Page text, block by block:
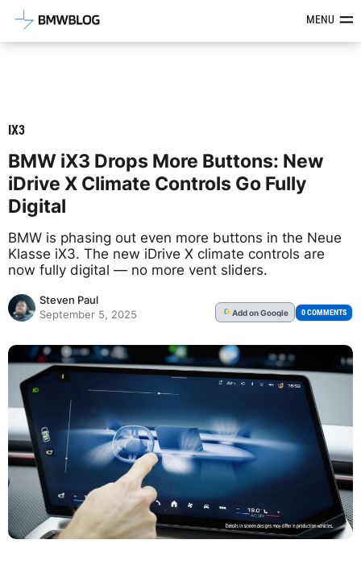
Latest BMW News, Reviews &MENU
IX3
BMW iX3 Drops More Buttons: New
iDrive X Climate Controls Go Fully
Digital
BMW is phasing out even more buttons in the Neue
Klasse iX3. The new iDrive X climate controls are
now fully digital — no more vent sliders.
Steven Paul
September 5, 2025
G Addon Google 0 COMMENTS